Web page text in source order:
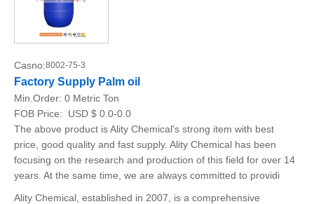
Casno:8002-75-3
Factory Supply Palm oil
Min.Order: 0 Metric Ton
FOB Price:
USD $ 0.0-0.0
The above product is Ality Chemical's strong item with best
price, good quality and fast supply. Ality Chemical has been
focusing on the research and production of this field for over 14
years. At the same time, we are always committed to providi
Ality Chemical, established in 2007, is a comprehensive